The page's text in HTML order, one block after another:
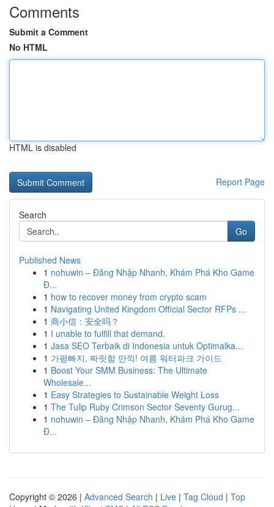
Comments
Submit a Comment
No HTML
HTML is disabled
Report Page
Search
Go
Published News
1 nohuwin – Đăng Nhập Nhanh, Khám Phá Kho Game
Đ...
1 how to recover money from crypto scam
1 Navigating United Kingdom Official Sector RFPs ...
1 商小信：安全吗？
1 I unable to fulfill that demand.
1 Jasa SEO Terbaik di Indonesia untuk Optimalka...
1 가평빠지, 짜릿함 만끽! 여름 워터파크 가이드
1 Boost Your SMM Business: The Ultimate
Wholesale...
1 Easy Strategies to Sustainable Weight Loss
1 The Tulip Ruby Crimson Sector Seventy Gurug...
1 nohuwin – Đăng Nhập Nhanh, Khám Phá Kho Game
Đ...
Copyright © 2026 | Advanced Search | Live | Tag Cloud | Top